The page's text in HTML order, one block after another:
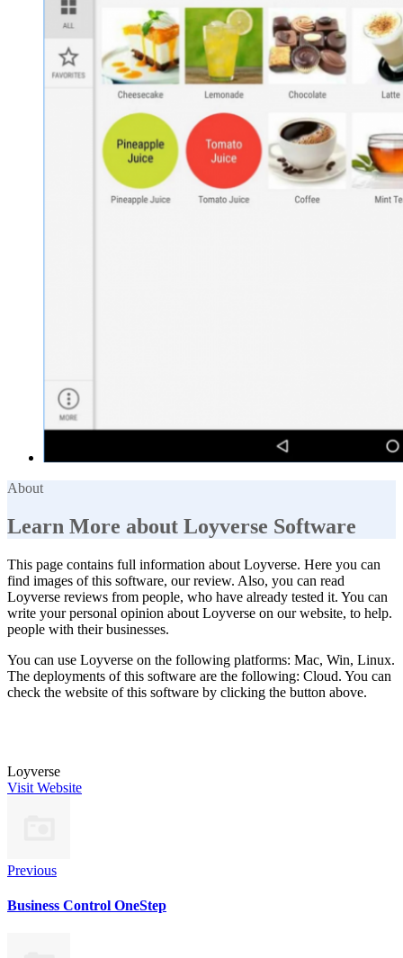
About
Learn More about Loyverse Software
This page contains full information about Loyverse. Here you can
find images of this software, our review. Also, you can read
Loyverse reviews from people, who have already tested it. You can
write your personal opinion about Loyverse on our website, to help.
people with their businesses.
You can use Loyverse on the following platforms: Mac, Win, Linux.
The deployments of this software are the following: Cloud. You can
check the website of this software by clicking the button above.
Loyverse
Visit Website
Previous
Business Control OneStep